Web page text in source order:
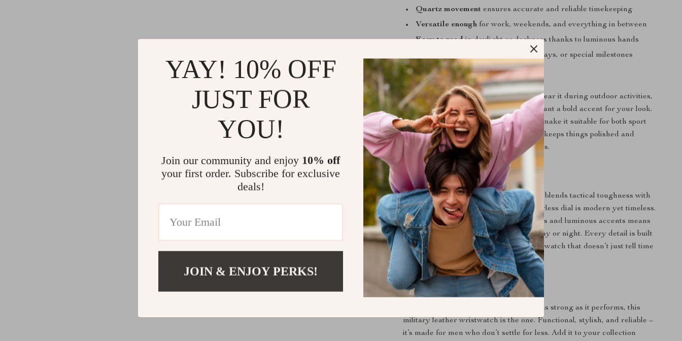
Quartz movement ensures accurate and reliable timekeeping
Versatile enough for work, weekends, and everything in between
Easy to readin daylight or darkness thanks to luminous hands
for birthdays, holidays, or special milestones
When to Wear It
This watch is made to move with you. Wear it during outdoor activities,
on weekend adventures, or when you want a bold accent for your look.
Its waterproof build and rugged design make it suitable for both sport
and leisure, while its sleek leather strap keeps things polished and
professional for business or casual events.
What Makes It Special?
Unlike ordinary watches, this timepiece blends tactical toughness with
classic aesthetics. Its minimalist, numberless dial is modern yet timeless.
The combination of full calendar features and luminous accents means
you’re always prepared – whether it’s day or night. Every detail is built
for both form and function, giving you a watch that doesn’t just tell time
– it tells your story.
Make It Yours Today
If you’re looking for a watch that looks as strong as it performs, this
military leather wristwatch is the one. Functional, stylish, and reliable –
it’s made for men who don’t settle for less. Add it to your collection
YAY! 10% OFF
JUST FOR
YOU!
Join our community and enjoy 10% off
your first order. Subscribe for exclusive
deals!
JOIN & ENJOY PERKS!